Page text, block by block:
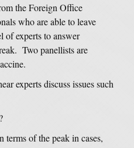
the Foreign Office
who are able to leave
of experts to answer
Two panellists are
experts discuss issues such
of the peak in cases,